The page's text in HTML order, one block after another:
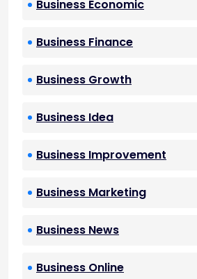
Business Economic
Business Finance
Business Growth
Business Idea
Business Improvement
Business Marketing
Business News
Business Online